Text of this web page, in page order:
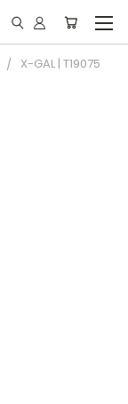
X-GAL | T19075